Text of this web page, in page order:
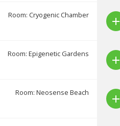
Room: Cryogenic Chamber
add
Room: Epigenetic Gardens
add
Room: Neosense Beach
add